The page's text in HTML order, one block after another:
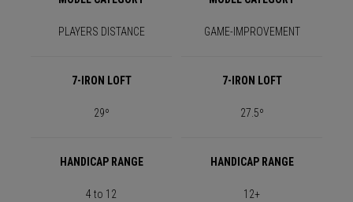
PLAYERS DISTANCE GAME-IMPROVEMENT
7-IRON LOFT 7-IRON LOFT
29º 27.5º
HANDICAP RANGE HANDICAP RANGE
4 to 12 12+